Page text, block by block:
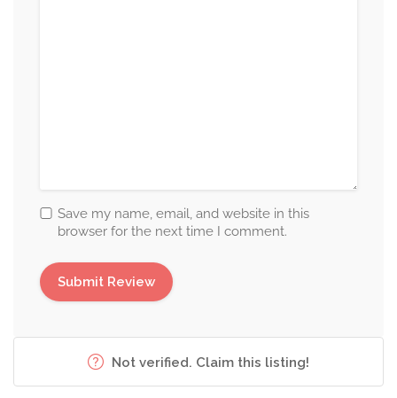
Save my name, email, and website in this
browser for the next time I comment.
Not verified. Claim this listing!